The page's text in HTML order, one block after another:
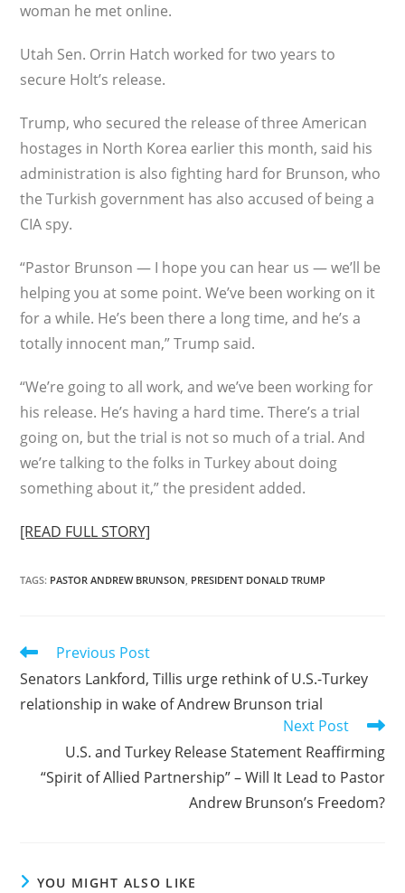
woman he met online.
Utah Sen. Orrin Hatch worked for two years to
secure Holt’s release.
Trump, who secured the release of three American
hostages in North Korea earlier this month, said his
administration is also fighting hard for Brunson, who
the Turkish government has also accused of being a
CIA spy.
“Pastor Brunson — I hope you can hear us — we’ll be
helping you at some point. We’ve been working on it
for a while. He’s been there a long time, and he’s a
totally innocent man,” Trump said.
“We’re going to all work, and we’ve been working for
his release. He’s having a hard time. There’s a trial
going on, but the trial is not so much of a trial. And
we’re talking to the folks in Turkey about doing
something about it,” the president added.
[READ FULL STORY]
TAGS: PASTOR ANDREW BRUNSON, PRESIDENT DONALD TRUMP
Read
articles
Previous Post
Senators Lankford, Tillis urge rethink of U.S.-Turkey
relationship in wake of Andrew Brunson trial
Next Post
U.S. and Turkey Release Statement Reaffirming
“Spirit of Allied Partnership” – Will It Lead to Pastor
Andrew Brunson’s Freedom?
YOU MIGHT ALSO LIKE